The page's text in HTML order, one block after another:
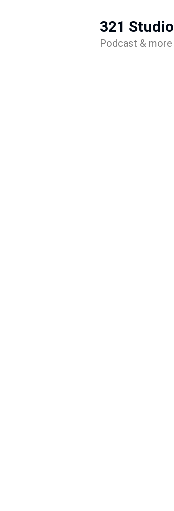
321 Studio
Podcast & more